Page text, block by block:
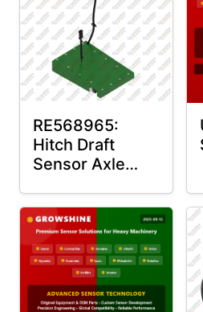
RE568965:
Hitch Draft
Sensor Axle